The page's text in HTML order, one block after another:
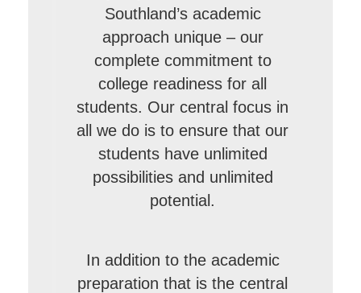
Southland’s academic
approach unique – our
complete commitment to
college readiness for all
students. Our central focus in
all we do is to ensure that our
students have unlimited
possibilities and unlimited
potential.
In addition to the academic
preparation that is the central